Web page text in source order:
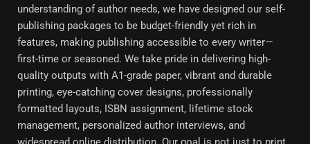
understanding of author needs, we have designed our self-
publishing packages to be budget-friendly yet rich in
features, making publishing accessible to every writer—
first-time or seasoned. We take pride in delivering high-
quality outputs with A1-grade paper, vibrant and durable
printing, eye-catching cover designs, professionally
formatted layouts, ISBN assignment, lifetime stock
management, personalized author interviews, and